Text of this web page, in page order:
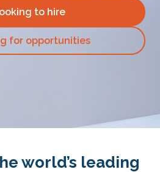
to hire
for opportunities
world’s leading